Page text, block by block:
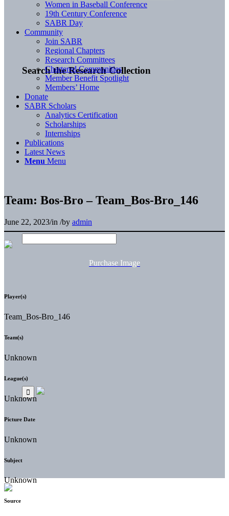
Search the Research Collection
Women in Baseball Conference
19th Century Conference
SABR Day
Community
Join SABR
Regional Chapters
Research Committees
Chartered Communities
Member Benefit Spotlight
Members’ Home
Donate
SABR Scholars
Analytics Certification
Scholarships
Internships
Publications
Latest News
Menu Menu
Team: Bos-Bro – Team_Bos-Bro_146
June 22, 2023/in /by admin
Purchase Image
Player(s)
Team_Bos-Bro_146
Team(s)
Unknown
League(s)
Unknown
Picture Date
Unknown
Subject
Unknown
Source